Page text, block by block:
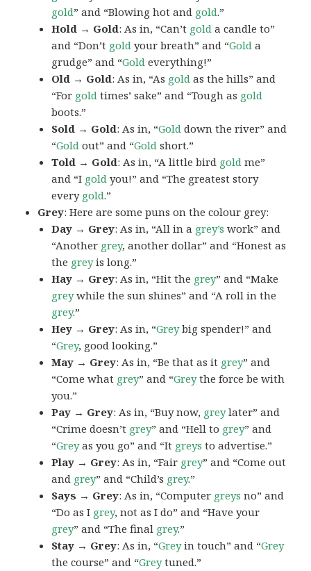
gold” and “Blowing hot and gold.”
Hold → Gold: As in, “Can’t gold a candle to”
and “Don’t gold your breath” and “Gold a
grudge” and “Gold everything!”
Old → Gold: As in, “As gold as the hills” and
“For gold times’ sake” and “Tough as gold
boots.”
Sold → Gold: As in, “Gold down the river” and
“Gold out” and “Gold short.”
Told → Gold: As in, “A little bird gold me”
and “I gold you!” and “The greatest story
every gold.”
Grey: Here are some puns on the colour grey:
Day → Grey: As in, “All in a grey’s work” and
“Another grey, another dollar” and “Honest as
the greyis long.”
Hay → Grey: As in, “Hit the grey” and “Make
greywhile the sun shines” and “A roll in the
grey.”
Hey → Grey: As in, “Greybig spender!” and
“Grey, good looking.”
May → Grey: As in, “Be that as it grey” and
“Come what grey” and “Greythe force be with
you.”
Pay → Grey: As in, “Buy now, greylater” and
“Crime doesn’t grey” and “Hell to grey” and
“Greyas you go” and “It greys to advertise.”
Play → Grey: As in, “Fair grey” and “Come out
and grey” and “Child’s grey.”
Says → Grey: As in, “Computer greys no” and
“Do as I grey, not as I do” and “Have your
grey” and “The final grey.”
Stay → Grey: As in, “Greyin touch” and “Grey
the course” and “Greytuned.”